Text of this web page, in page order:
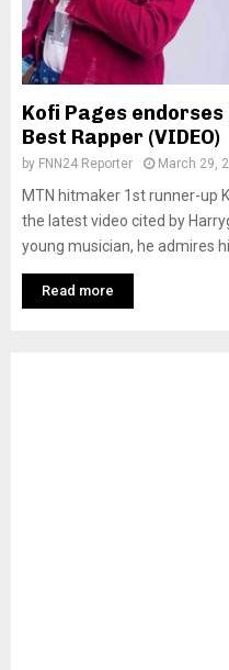
Kofi Pages
Best Rapper (VIDEO)
by FNN24 Reporter March 29,
MTN hitmaker 1st runner-up
the latest video cited by
young musician, he admires
Read more